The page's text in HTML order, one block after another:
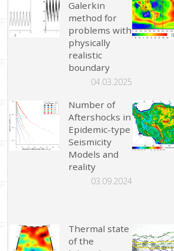
Galerkin
method for
problems with
physically
realistic
boundary
04.03.2025
Number of
Aftershocks in
Epidemic-type
Seismicity
Models and
reality
03.09.2024
Thermal state
of the